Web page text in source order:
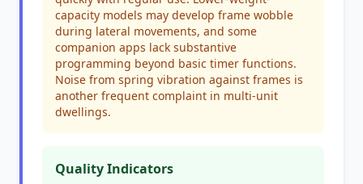
capacity models may develop frame wobble
during lateral movements, and some
companion apps lack substantive
programming beyond basic timer functions.
Noise from spring vibration against frames is
another frequent complaint in multi-unit
dwellings.
Quality Indicators